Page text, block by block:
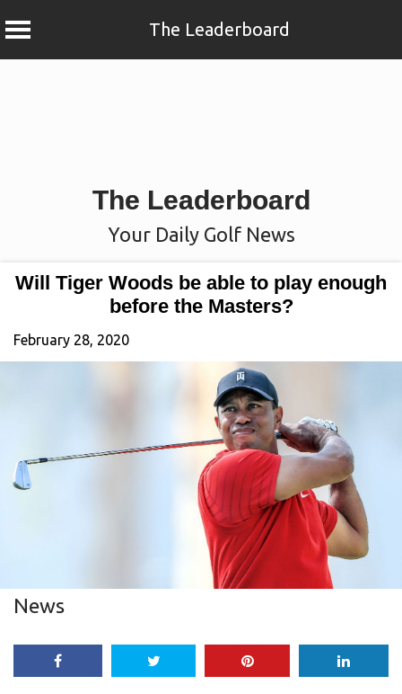
The Leaderboard
The Leaderboard
Your Daily Golf News
Will Tiger Woods be able to play enough
before the Masters?
February 28, 2020
News